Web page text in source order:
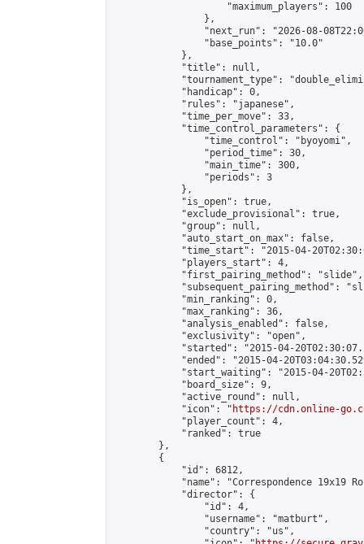
                    "maximum_players": 100
                },
"next_run": "2026-08-
                "base_points": "10.0"
            },
            "title": null,
"tournament_type":
            "handicap": 0,
            "rules": "japanese",
            "time_per_move": 33,
            "time_control_parameters": {
                "time_control": "byoyomi",
                "period_time": 30,
                "main_time": 300,
                "periods": 3
            },
            "is_open": true,
            "exclude_provisional": true,
            "group": null,
            "auto_start_on_max": false,
"time_start": "2015-04-
            "players_start": 4,
            "first_pairing_method": "slide",
"subsequent_pairing_method":
            "min_ranking": 0,
            "max_ranking": 36,
            "analysis_enabled": false,
            "exclusivity": "open",
"started": "2015-04-
"ended": "2015-04-
"start_waiting": "2015-04-
            "board_size": 9,
            "active_round": null,
            "icon": "
https://cdn.online-
            "player_count": 4,
            "ranked": true
        },
        {
            "id": 6812,
"name": "Correspondence 19x19
            "director": {
                "id": 4,
                "username": "matburt",
                "country": "us",